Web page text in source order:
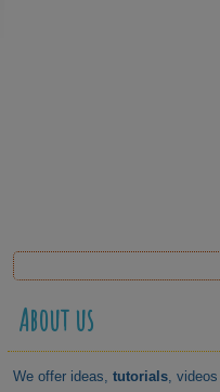
About us
We offer ideas,tutorials,